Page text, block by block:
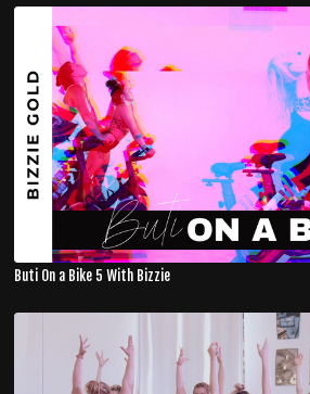
Buti On a Bike 5 With Bizzie